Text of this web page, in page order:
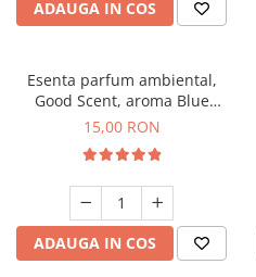
ADAUGA IN COS
Esenta parfum ambiental,
Good Scent, aroma Blue
Chanell, 10 g
15,00 RON
ADAUGA IN COS